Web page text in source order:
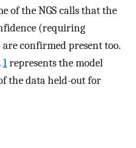
of the NGS calls that the
(requiring
confirmed present too.
1represents the model
the data held-out for